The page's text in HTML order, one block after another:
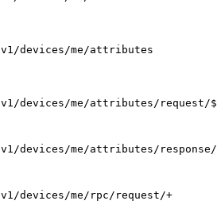
v1/devices/me/attributes
v1/devices/me/attributes/request/
v1/devices/me/attributes/
v1/devices/me/rpc/request/+